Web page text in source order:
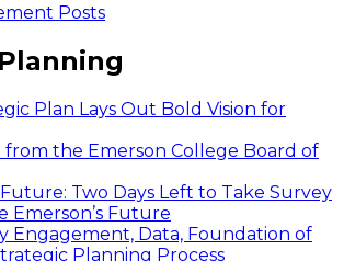
Posts
Plan Lays Out Bold Vision for
the Emerson College Board of
Future: Two Days Left to Take Survey
Emerson’s Future
Engagement, Data, Foundation of
Planning Process